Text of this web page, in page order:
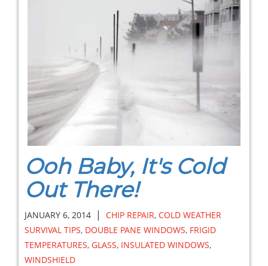
Ooh Baby, It's Cold
Out There!
JANUARY 6, 2014 | CHIP REPAIR, COLD WEATHER
SURVIVAL TIPS, DOUBLE PANE WINDOWS, FRIGID
TEMPERATURES, GLASS, INSULATED WINDOWS,
WINDSHIELD